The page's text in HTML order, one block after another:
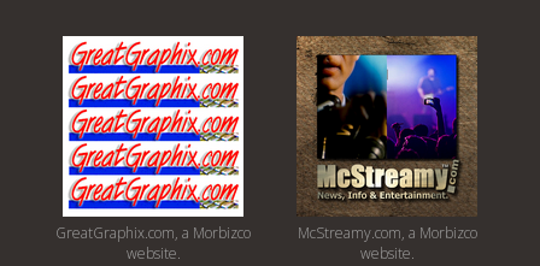
GreatGraphix.com, a Morbizco
website.
McStreamy.com, a Morbizco
website.